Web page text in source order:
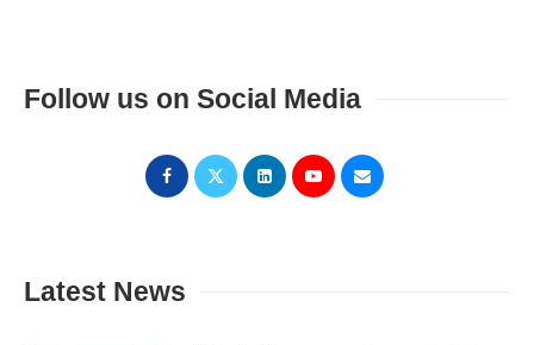
Follow us on Social Media
Latest News